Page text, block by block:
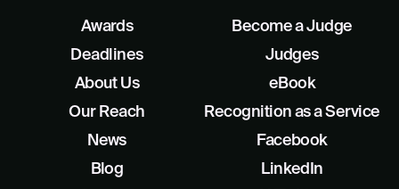
Awards
Deadlines
About Us
Our Reach
Become a Judge
Judges
eBook
Recognition as a Service
News
Blog
Facebook
LinkedIn